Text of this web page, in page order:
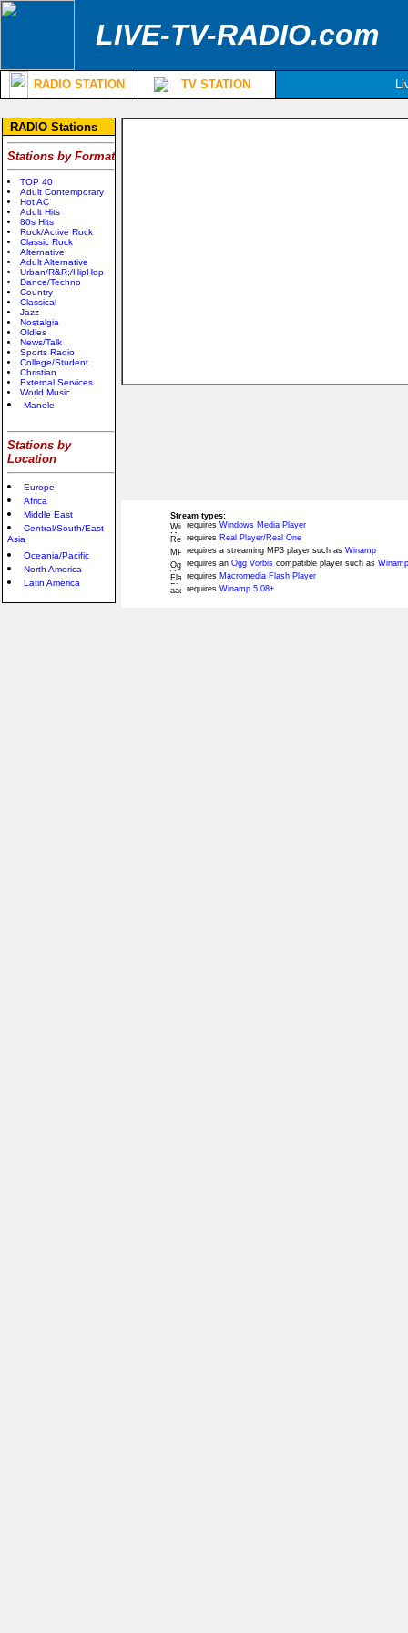
LIVE-TV-RADIO.com
RADIO STATION TV STATION
RADIO Stations
Stations by Format
TOP 40
Adult Contemporary
Hot AC
Adult Hits
80s Hits
Rock/Active Rock
Classic Rock
Alternative
Adult Alternative
Urban/R&R;/HipHop
Dance/Techno
Country
Classical
Jazz
Nostalgia
Oldies
News/Talk
Sports Radio
College/Student
Christian
External Services
World Music
Manele
Stations by
Location
Europe
Africa
Middle East
Central/South/East
Asia
Oceania/Pacific
North America
Latin America
Stream types:
requires Windows Media Player
requires Real Player/Real One
requires a streaming MP3 player such as Winamp
requires an Ogg Vorbis compatible player such as
requires Macromedia Flash Player
requires Winamp 5.08+